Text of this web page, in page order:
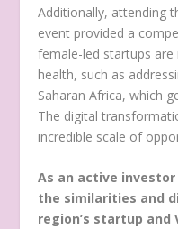
Additionally, attending
event provided a
female-led startups are
health, such as
Saharan Africa, which
The digital
incredible scale of
As an active
the similarities and
region’s startup and